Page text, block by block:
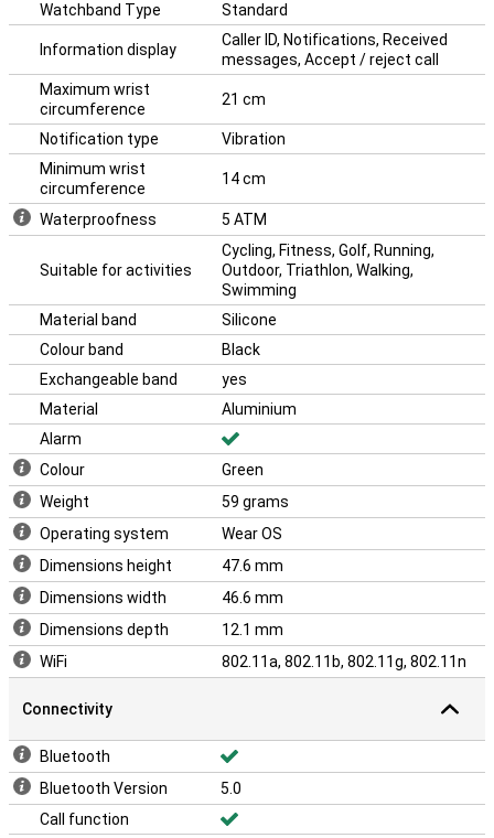
Watchband Type
Standard
Information display
Caller ID, Notifications, Received
messages, Accept / reject call
Maximum wrist
circumference
21 cm
Notification type
Vibration
Minimum wrist
circumference
14 cm
Waterproofness 5 ATM
Suitable for activities
Cycling, Fitness, Golf, Running,
Outdoor, Triathlon, Walking,
Swimming
Material band
Silicone
Colour band
Black
Exchangeable band
yes
Material
Aluminium
Alarm
Colour
Green
Weight
59 grams
Operating system
Wear OS
Dimensions height
47.6 mm
Dimensions width
46.6 mm
Dimensions depth
12.1 mm
WiFi
802.11a, 802.11b, 802.11g, 802.11n
Connectivity
Bluetooth
Bluetooth Version
5.0
Call function